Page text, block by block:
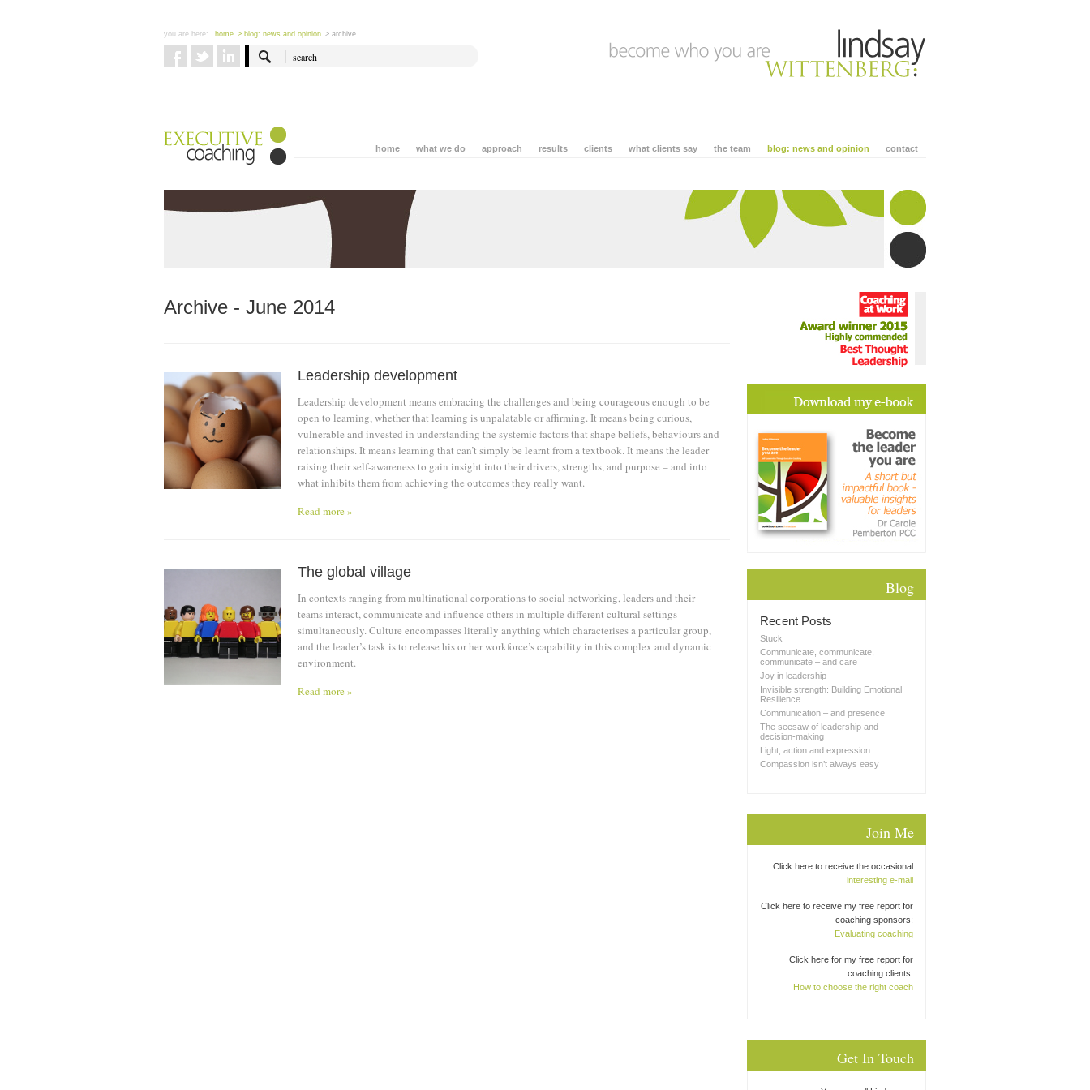
you are here: home > blog: news and opinion > archive
contact
blog: news and opinion
the team
what clients say
clients
results
approach
what we do
home
Archive - June 2014
Leadership development
Leadership development means embracing the challenges and being courageous enough to be
open to learning, whether that learning is unpalatable or affirming. It means being curious,
vulnerable and invested in understanding the systemic factors that shape beliefs, behaviours and
relationships. It means learning that can’t simply be learnt from a textbook. It means the leader
raising their self-awareness to gain insight into their drivers, strengths, and purpose – and into
what inhibits them from achieving the outcomes they really want.
Read more »
The global village
In contexts ranging from multinational corporations to social networking, leaders and their
teams interact, communicate and influence others in multiple different cultural settings
simultaneously. Culture encompasses literally anything which characterises a particular group,
and the leader’s task is to release his or her workforce’s capability in this complex and dynamic
environment.
Read more »
Blog
Recent Posts
Stuck
Communicate, communicate,
communicate – and care
Joy in leadership
Invisible strength: Building Emotional
Resilience
Communication – and presence
The seesaw of leadership and
decision-making
Light, action and expression
Compassion isn’t always easy
Join Me
Click here to receive the occasional
interesting e-mail
Click here to receive my free report for
coaching sponsors:
Evaluating coaching
Click here for my free report for
coaching clients:
How to choose the right coach
Get In Touch